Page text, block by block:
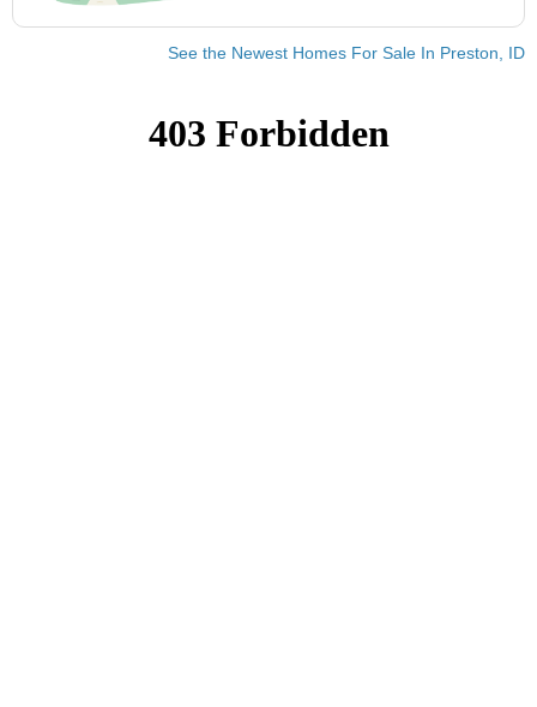
See the Newest Homes For Sale In Preston, ID